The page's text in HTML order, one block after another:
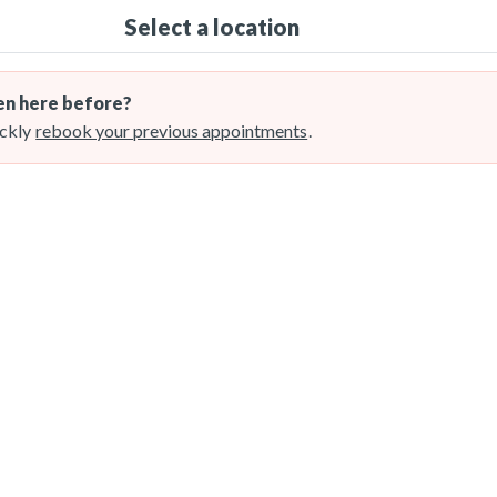
Select a location
here before?
rebook your previous appointments.